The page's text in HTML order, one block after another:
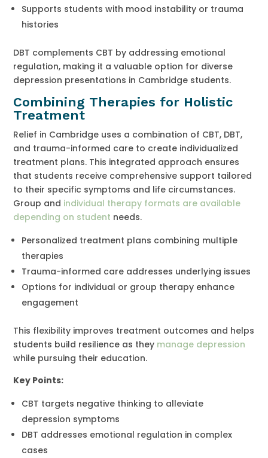
Supports students with mood instability or trauma
histories
DBT complements CBT by addressing emotional
regulation, making it a valuable option for diverse
depression presentations in Cambridge students.
Combining Therapies for Holistic
Treatment
Relief in Cambridge uses a combination of CBT, DBT,
and trauma-informed care to create individualized
treatment plans. This integrated approach ensures
that students receive comprehensive support tailored
to their specific symptoms and life circumstances.
Group and individual therapy formats are available
depending on student needs.
Personalized treatment plans combining multiple
therapies
Trauma-informed care addresses underlying issues
Options for individual or group therapy enhance
engagement
This flexibility improves treatment outcomes and helps
students build resilience as they manage depression
while pursuing their education.
Key Points:
CBT targets negative thinking to alleviate
depression symptoms
DBT addresses emotional regulation in complex
cases